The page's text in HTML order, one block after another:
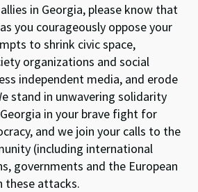
in Georgia, please know that
you courageously oppose your
to shrink civic space,
organizations and social
independent media, and erode
stand in unwavering solidarity
in your brave fight for
and we join your calls to the
(including international
governments and the European
these attacks.